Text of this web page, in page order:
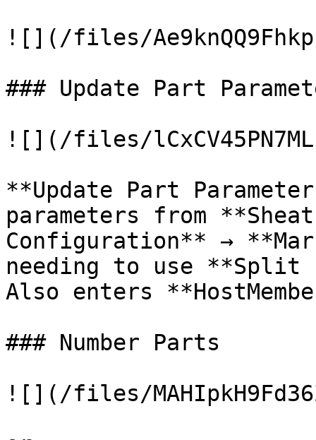
![](/files/
### Update Part
![](/files/
**Update Part
parameters from
Configuration** →
needing to use
Also enters
### Number Parts
![](/files/